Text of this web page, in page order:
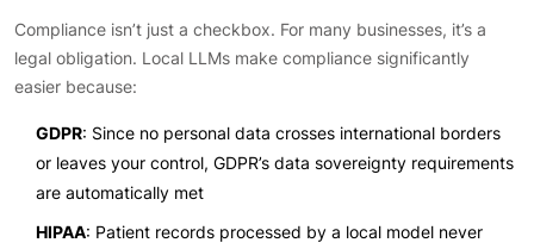
Compliance isn’t just a checkbox. For many businesses, it’s a
legal obligation. Local LLMs make compliance significantly
easier because:
GDPR: Since no personal data crosses international borders
or leaves your control, GDPR’s data sovereignty requirements
are automatically met
HIPAA: Patient records processed by a local model never